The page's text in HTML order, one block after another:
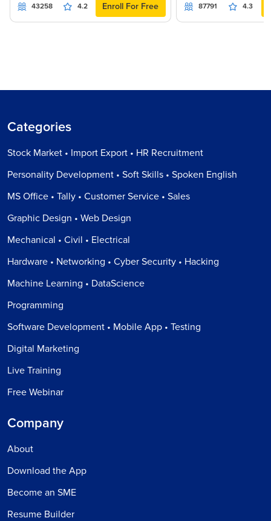
43258 4.2 Enroll For Free 87791 4.3
Categories
Stock Market • Import Export • HR Recruitment
Personality Development • Soft Skills • Spoken English
MS Office • Tally • Customer Service • Sales
Graphic Design • Web Design
Mechanical • Civil • Electrical
Hardware • Networking • Cyber Security • Hacking
Machine Learning • DataScience
Programming
Software Development • Mobile App • Testing
Digital Marketing
Live Training
Free Webinar
Company
About
Download the App
Become an SME
Resume Builder